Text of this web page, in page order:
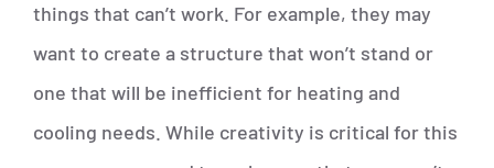
things that can’t work. For example, they may
want to create a structure that won’t stand or
one that will be inefficient for heating and
cooling needs. While creativity is critical for this